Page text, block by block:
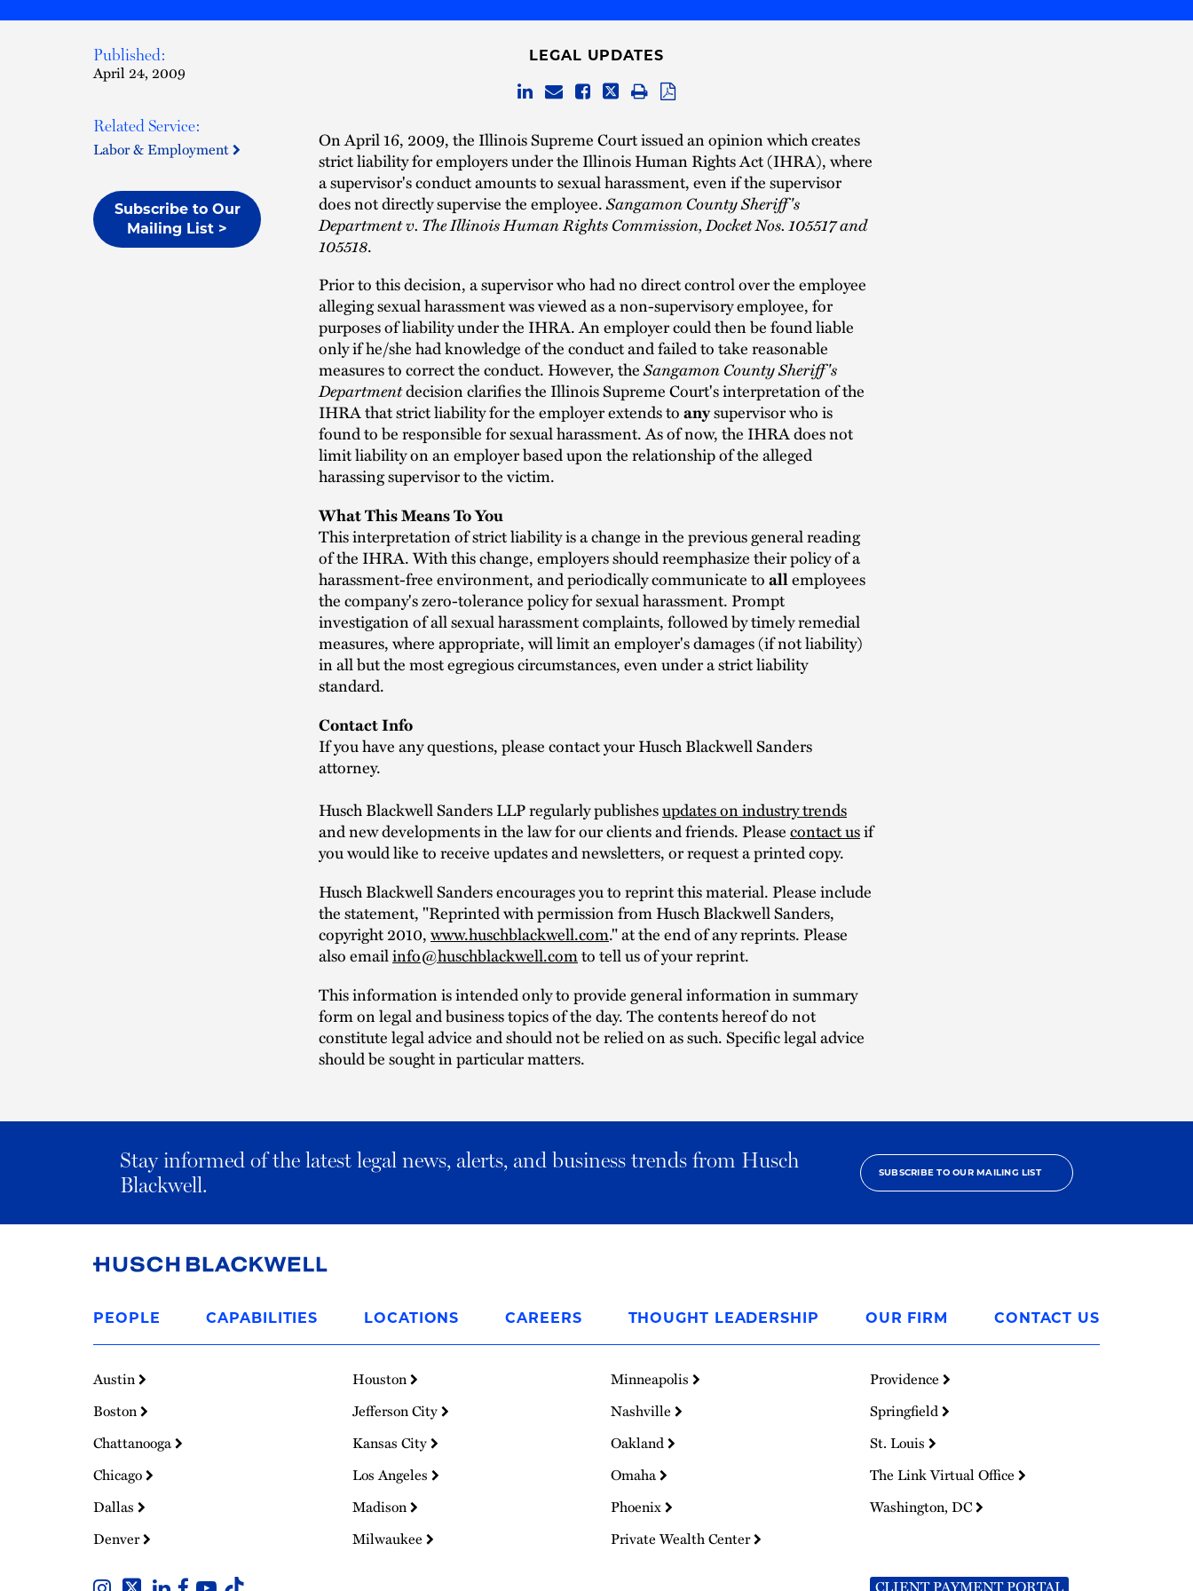
Published:
April 24, 2009
Related Service:
Labor & Employment
Subscribe to Our
Mailing List >
LEGAL UPDATES
On April 16, 2009, the Illinois Supreme Court issued an opinion which creates
strict liability for employers under the Illinois Human Rights Act (IHRA), where
a supervisor's conduct amounts to sexual harassment, even if the supervisor
does not directly supervise the employee.Sangamon County Sheriff's
Department v. The Illinois Human Rights Commission, Docket Nos. 105517 and
105518.
Prior to this decision, a supervisor who had no direct control over the employee
alleging sexual harassment was viewed as a non-supervisory employee, for
purposes of liability under the IHRA. An employer could then be found liable
only if he/she had knowledge of the conduct and failed to take reasonable
measures to correct the conduct. However, theSangamon County Sheriff's
Departmentdecision clarifies the Illinois Supreme Court's interpretation of the
IHRA that strict liability for the employer extends toanysupervisor who is
found to be responsible for sexual harassment. As of now, the IHRA does not
limit liability on an employer based upon the relationship of the alleged
harassing supervisor to the victim.
What This Means To You
This interpretation of strict liability is a change in the previous general reading
of the IHRA. With this change, employers should reemphasize their policy of a
harassment-free environment, and periodically communicate toallemployees
the company's zero-tolerance policy for sexual harassment. Prompt
investigation of all sexual harassment complaints, followed by timely remedial
measures, where appropriate, will limit an employer's damages (if not liability)
in all but the most egregious circumstances, even under a strict liability
standard.
Contact Info
If you have any questions, please contact your Husch Blackwell Sanders
attorney.
Husch Blackwell Sanders LLP regularly publishesupdates on industry trends
and new developments in the law for our clients and friends. Pleasecontact usif
you would like to receive updates and newsletters, or request a printed copy.
Husch Blackwell Sanders encourages you to reprint this material. Please include
the statement, "Reprinted with permission from Husch Blackwell Sanders,
copyright 2010,www.huschblackwell.com." at the end of any reprints. Please
also emailinfo@huschblackwell.comto tell us of your reprint.
This information is intended only to provide general information in summary
form on legal and business topics of the day. The contents hereof do not
constitute legal advice and should not be relied on as such. Specific legal advice
should be sought in particular matters.
Stay informed of the latest legal news, alerts, and business trends from Husch
Blackwell.
SUBSCRIBE TO OUR MAILING LIST
Homepage
PEOPLE CAPABILITIES LOCATIONS CAREERS THOUGHT LEADERSHIP OUR FIRM CONTACT US
Austin
Boston
Chattanooga
Chicago
Dallas
Denver
Houston
Jefferson City
Kansas City
Los Angeles
Madison
Milwaukee
Minneapolis
Nashville
Oakland
Omaha
Phoenix
Private Wealth Center
Providence
Springfield
St. Louis
The Link Virtual Office
Washington, DC